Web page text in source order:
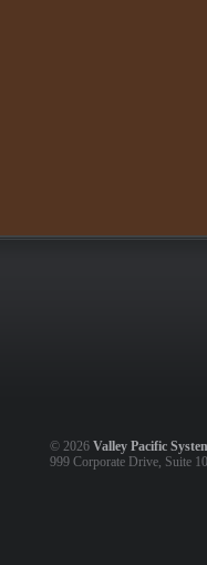
© 2026 Valley Pacific
999 Corporate Drive, Suite